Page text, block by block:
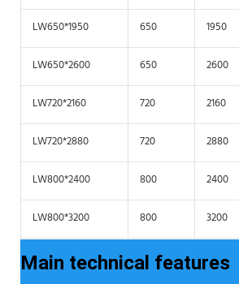
LW650*1950 650 1950
LW650*2600 650 2600
LW720*2160 720 2160
LW720*2880 720 2880
LW800*2400 800 2400
LW800*3200 800 3200
Main technical features